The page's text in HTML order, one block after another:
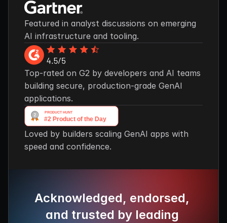
Featured in analyst discussions on emerging
AI infrastructure and tooling.
Top-rated on G2 by developers and AI teams
building secure, production-grade GenAI
applications.
Loved by builders scaling GenAI apps with
speed and confidence.
Acknowledged, endorsed,
and trusted by leading